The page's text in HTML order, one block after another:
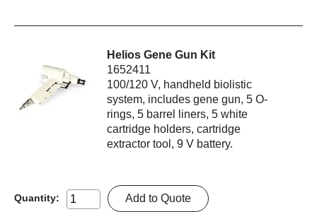
Helios Gene Gun Kit
1652411
100/120 V, handheld biolistic
system, includes gene gun, 5 O-
rings, 5 barrel liners, 5 white
cartridge holders, cartridge
extractor tool, 9 V battery.
Quantity: Add to Quote